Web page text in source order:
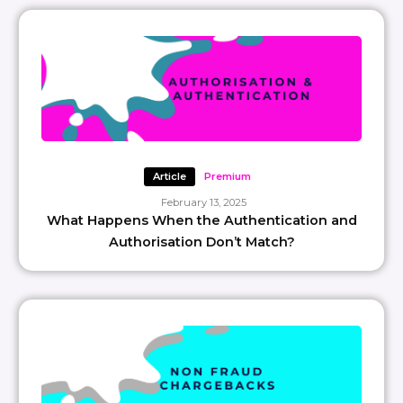
Article Premium
February 13, 2025
What Happens When the Authentication and
Authorisation Don’t Match?